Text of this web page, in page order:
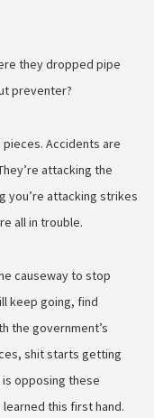
they dropped pipe
preventer?
pieces. Accidents are
attacking the
you’re attacking strikes
all in trouble.
causeway to stop
keep going, find
the government’s
shit starts getting
opposing these
this first hand.